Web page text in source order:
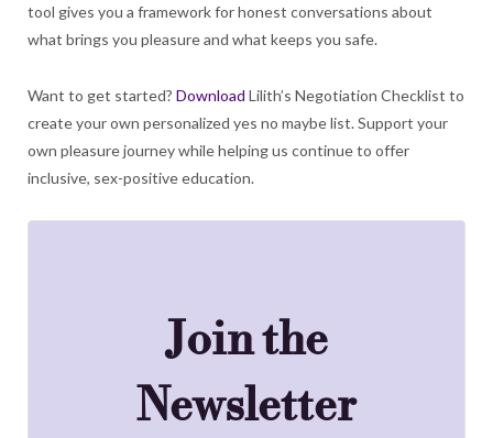
tool gives you a framework for honest conversations about
what brings you pleasure and what keeps you safe.
Want to get started? Download Lilith’s Negotiation Checklist to
create your own personalized yes no maybe list. Support your
own pleasure journey while helping us continue to offer
inclusive, sex-positive education.
Join the
Newsletter